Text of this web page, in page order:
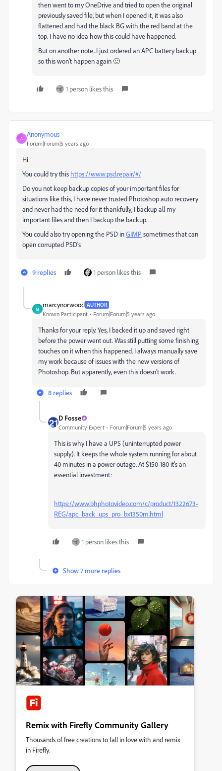
then went to my OneDrive and tried to open the original
previously saved file, but when I opened it, it was also
flattened and had the black BG with the red band at the
top. I have no idea how this could have happened.
But on another note...I just ordered an APC battery backup
so this won't happen again 🙂
1 person likes this
A
Anonymous
Forum|Forum|5 years ago
Hi
You could try this https://www.psd.repair/#/
Do you not keep backup copies of your important files for
situations like this, I have never trusted Photoshop auto recovery
and never had the need for it thankfully, I backup all my
important files and then I backup the backup.
You could also try opening the PSD inGIMP sometimes that can
open corrupted PSD's
9 replies 1 person likes this
M
marcynorwood AUTHOR
Known Participant Forum|Forum|5 years ago
Thanks for your reply. Yes, I backed it up and saved right
before the power went out. Was still putting some finishing
touches on it when this happened. I always manually save
my work because of issues with the new versions of
Photoshop. But apparently, even this doesn't work.
8 replies
D Fosse
Community Expert Forum|Forum|5 years ago
This is why I have a UPS (uninterrupted power
supply). It keeps the whole system running for about
40 minutes in a power outage. At $150-180 it's an
essential investment:
https://www.bhphotovideo.com/c/product/1322673-
REG/apc_back_ups_pro_bx1350m.html
1 person likes this
Show 7 more replies
Remix with Firefly Community Gallery
Thousands of free creations to fall in love with and remix
in Firefly.